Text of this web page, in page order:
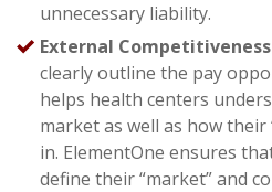
unnecessary liability.
External Competitiveness
clearly outline the pay
helps health centers
market as well as how
in. ElementOne ensures
define their “market” and